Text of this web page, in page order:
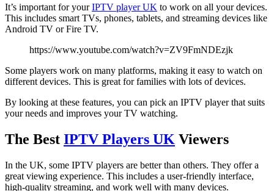
It’s important for yourIPTV player UK to work on all your devices.
This includes smart TVs, phones, tablets, and streaming devices like
Android TV or Fire TV.
https://www.youtube.com/watch?v=ZV9FmNDEzjk
Some players work on many platforms, making it easy to watch on
different devices. This is great for families with lots of devices.
By looking at these features, you can pick an IPTV player that suits
your needs and improves your TV watching.
The Best IPTV Players UK Viewers
In the UK, some IPTV players are better than others. They offer a
great viewing experience. This includes a user-friendly interface,
high-quality streaming, and work well with many devices.